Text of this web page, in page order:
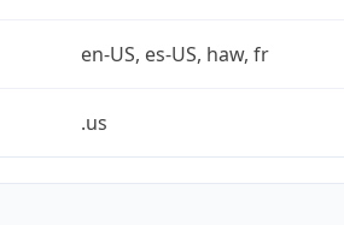
en-US, es-US, haw, fr
.us